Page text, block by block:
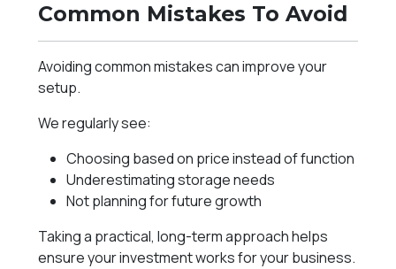
Common Mistakes To Avoid
Avoiding common mistakes can improve your
setup.
We regularly see:
Choosing based on price instead of function
Underestimating storage needs
Not planning for future growth
Taking a practical, long-term approach helps
ensure your investment works for your business.